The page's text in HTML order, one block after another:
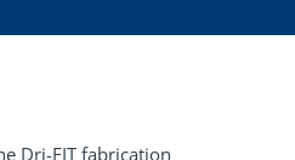
Dri-FIT fabrication